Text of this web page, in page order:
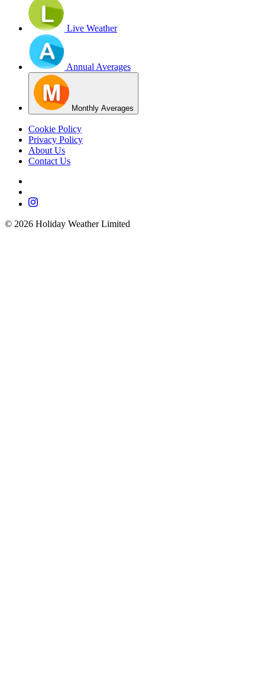
Live Weather
Annual Averages
Monthly Averages
Cookie Policy
Privacy Policy
About Us
Contact Us
© 2026 Holiday Weather Limited